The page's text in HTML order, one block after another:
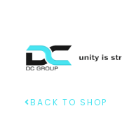
BACK TO SHOP